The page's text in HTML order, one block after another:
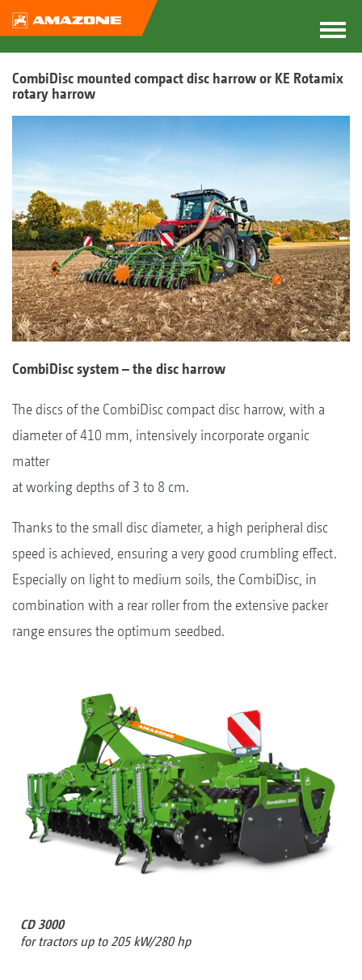
CombiDisc mounted compact disc harrow or KE Rotamix
rotary harrow
CombiDisc system – the disc harrow
The discs of the CombiDisc compact disc harrow, with a
diameter of 410 mm, intensively incorporate organic
matter
at working depths of 3 to 8 cm.
Thanks to the small disc diameter, a high peripheral disc
speed is achieved, ensuring a very good crumbling effect.
Especially on light to medium soils, the CombiDisc, in
combination with a rear roller from the extensive packer
range ensures the optimum seedbed.
CD 3000
for tractors up to 205 kW/280 hp